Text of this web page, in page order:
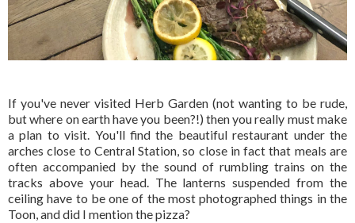
If you've never visited Herb Garden (not wanting to be rude,
but where on earth have you been?!) then you really must make
a plan to visit. You'll find the beautiful restaurant under the
arches close to Central Station, so close in fact that meals are
often accompanied by the sound of rumbling trains on the
tracks above your head. The lanterns suspended from the
ceiling have to be one of the most photographed things in the
Toon, and did I mention the pizza?